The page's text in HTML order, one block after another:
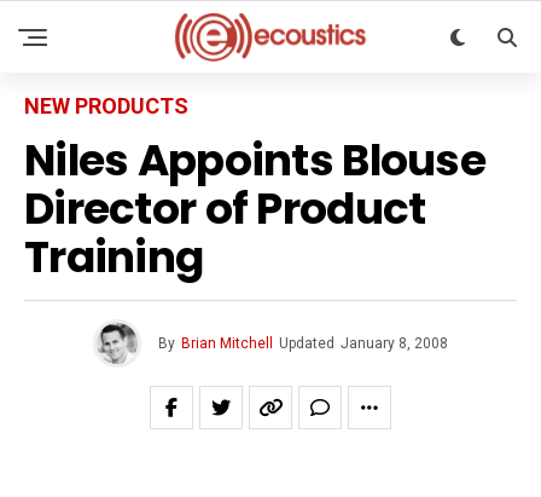
NEW PRODUCTS
Niles Appoints Blouse
Director of Product
Training
By Brian Mitchell Updated January 8, 2008